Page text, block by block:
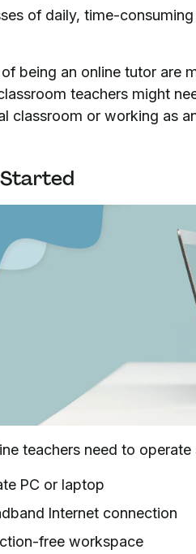
of daily, time-
being an online tutor are
teachers might
classroom or working as
teachers need to
PC or laptop
Internet connection
free workspace